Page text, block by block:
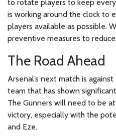
to rotate players to keep
is working around the clock to
players available as possible.
preventive measures to
The Road Ahead
Arsenal’s next match is
team that has shown
The Gunners will need to be
victory, especially with the
and Eze.